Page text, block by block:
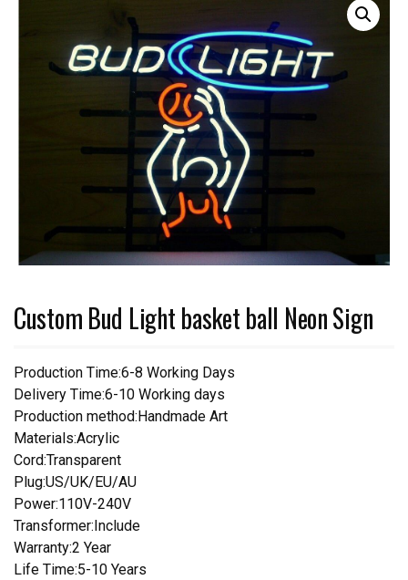
Custom Bud Light basket ball Neon Sign
Production Time:6-8 Working Days
Delivery Time:6-10 Working days
Production method:Handmade Art
Materials:Acrylic
Cord:Transparent
Plug:US/UK/EU/AU
Power:110V-240V
Transformer:Include
Warranty:2 Year
Life Time:5-10 Years